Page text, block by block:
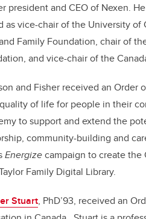
president and CEO of Nexen.
as vice-chair of the University of
Family Foundation, chair of
and vice-chair of the
and Fisher received an
of life for people in their
to support and extend the
community-building and
Energizecampaign to create the
Family Digital Library.
Stuart, PhD’93, received an